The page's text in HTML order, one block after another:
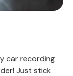
car recording
Just stick